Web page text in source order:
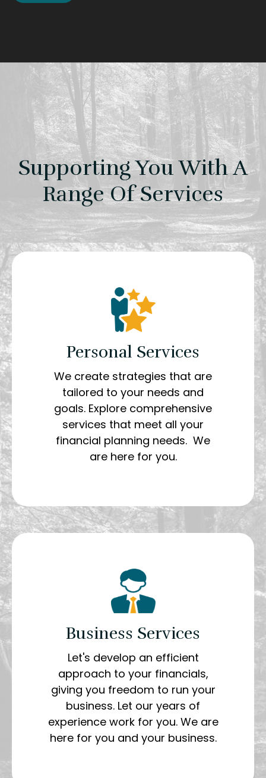
Supporting You With A
Range Of Services
Personal Services
We create strategies that are
tailored to your needs and
goals. Explore comprehensive
services that meet all your
financial planning needs. We
are here for you.
Business Services
Let's develop an efficient
approach to your financials,
giving you freedom to run your
business. Let our years of
experience work for you. We are
here for you and your business.